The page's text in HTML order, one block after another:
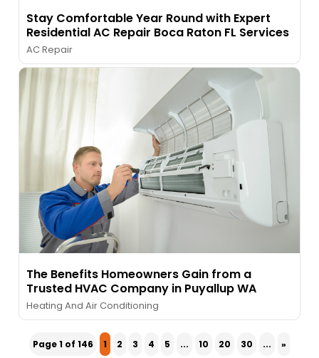
Stay Comfortable Year Round with Expert
Residential AC Repair Boca Raton FL Services
AC Repair
The Benefits Homeowners Gain from a
Trusted HVAC Company in Puyallup WA
Heating And Air Conditioning
Page 1 of 146 1 2 3 4 5 ... 10 20 30 ... »